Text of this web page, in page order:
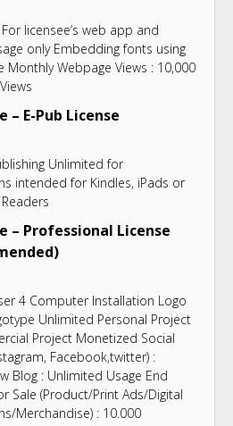
licensee’s web app and
only Embedding fonts using
Monthly Webpage Views : 10,000
– E-Pub License
Unlimited for
intended for Kindles, iPads or
– Professional License
4 Computer Installation Logo
Unlimited Personal Project
Project Monetized Social
Facebook,twitter) :
Blog : Unlimited Usage End
Sale (Product/Print Ads/Digital
Merchandise) : 10.000